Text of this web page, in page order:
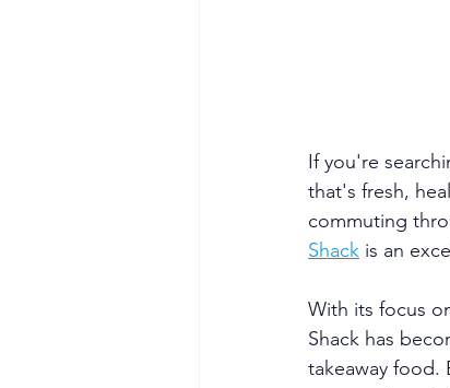
If you're
that's fresh,
commuting
Shack is an
With its focus
Shack has
takeaway food.